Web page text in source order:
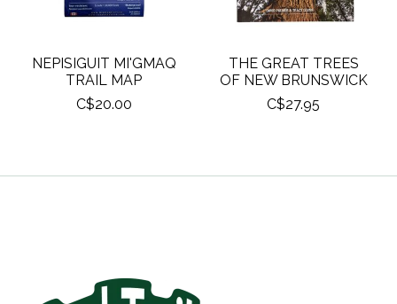
NEPISIGUIT MI'GMAQ
TRAIL MAP
C$20.00
THE GREAT TREES
OF NEW BRUNSWICK
C$27.95